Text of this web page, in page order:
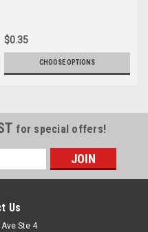
$0.35
CHOOSE OPTIONS
for special offers!
Us
Ste 4